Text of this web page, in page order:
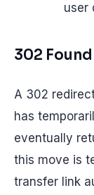
user
302
A 302
has
eventually
this move is
transfer link